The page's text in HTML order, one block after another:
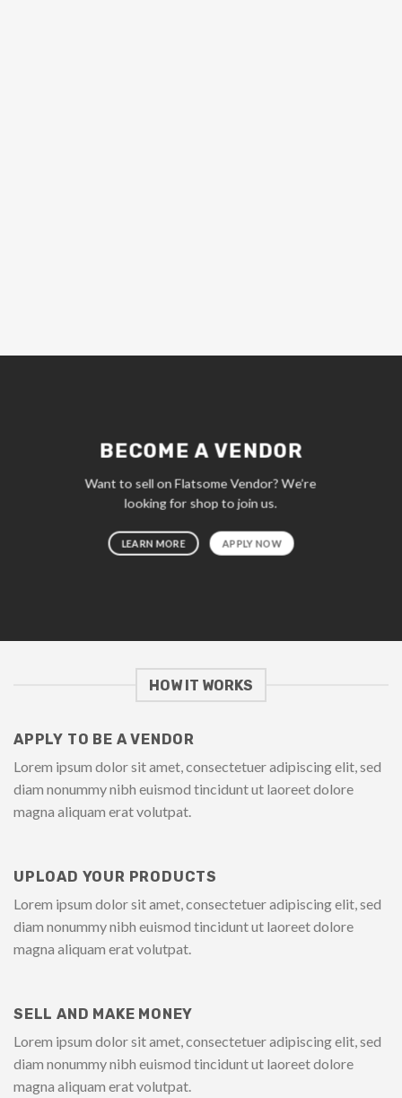
BECOME A VENDOR
Want to sell on Flatsome Vendor? We’re
looking for shop to join us.
LEARN MORE APPLY NOW
HOW IT WORKS
APPLY TO BE A VENDOR
Lorem ipsum dolor sit amet, consectetuer adipiscing elit, sed
diam nonummy nibh euismod tincidunt ut laoreet dolore
magna aliquam erat volutpat.
UPLOAD YOUR PRODUCTS
Lorem ipsum dolor sit amet, consectetuer adipiscing elit, sed
diam nonummy nibh euismod tincidunt ut laoreet dolore
magna aliquam erat volutpat.
SELL AND MAKE MONEY
Lorem ipsum dolor sit amet, consectetuer adipiscing elit, sed
diam nonummy nibh euismod tincidunt ut laoreet dolore
magna aliquam erat volutpat.